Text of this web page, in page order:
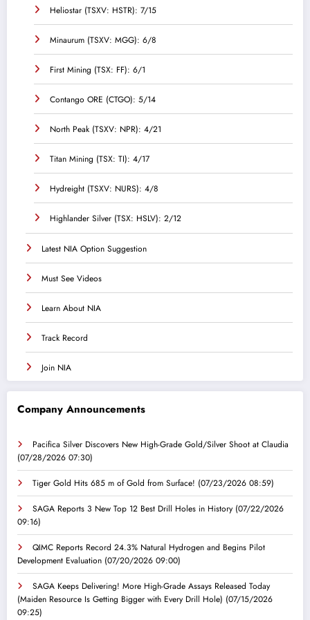
Heliostar (TSXV: HSTR): 7/15
Minaurum (TSXV: MGG): 6/8
First Mining (TSX: FF): 6/1
Contango ORE (CTGO): 5/14
North Peak (TSXV: NPR): 4/21
Titan Mining (TSX: TI): 4/17
Hydreight (TSXV: NURS): 4/8
Highlander Silver (TSX: HSLV): 2/12
Latest NIA Option Suggestion
Must See Videos
Learn About NIA
Track Record
Join NIA
Company Announcements
Pacifica Silver Discovers New High-Grade Gold/Silver Shoot at Claudia
(07/28/2026 07:30)
Tiger Gold Hits 685 m of Gold from Surface! (07/23/2026 08:59)
SAGA Reports 3 New Top 12 Best Drill Holes in History (07/22/2026
09:16)
QIMC Reports Record 24.3% Natural Hydrogen and Begins Pilot
Development Evaluation (07/20/2026 09:00)
SAGA Keeps Delivering! More High-Grade Assays Released Today
(Maiden Resource Is Getting Bigger with Every Drill Hole) (07/15/2026
09:25)